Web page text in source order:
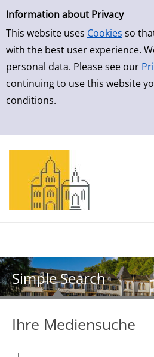
Simple Search
Information about Privacy
This website uses Cookies so
with the best user experience.
personal data. Please see our
continuing to use this website
conditions.
Simple Search
Ihre Mediensuche